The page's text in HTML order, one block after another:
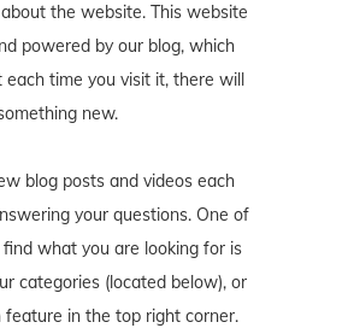
the website. This website
powered by our blog, which
each time you visit it, there will
new.
blog posts and videos each
your questions. One of
what you are looking for is
categories (located below), or
feature in the top right corner.